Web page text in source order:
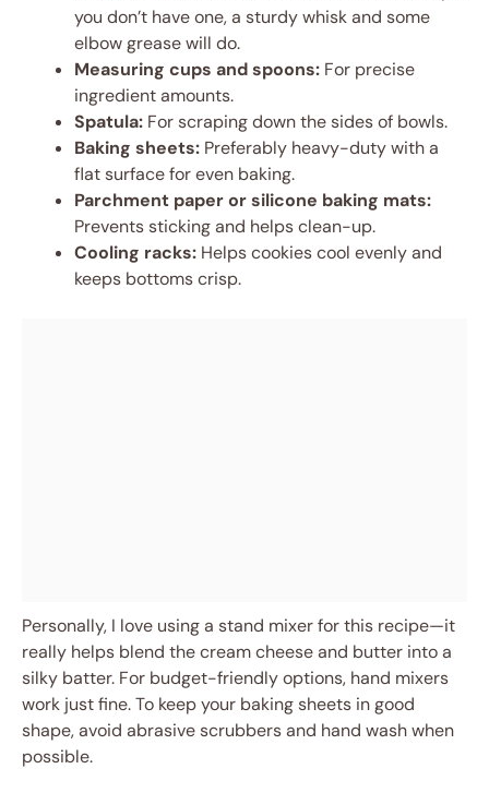
you don’t have one, a sturdy whisk and some
elbow grease will do.
Measuring cups and spoons: For precise
ingredient amounts.
Spatula: For scraping down the sides of bowls.
Baking sheets: Preferably heavy-duty with a
flat surface for even baking.
Parchment paper or silicone baking mats:
Prevents sticking and helps clean-up.
Cooling racks: Helps cookies cool evenly and
keeps bottoms crisp.
Personally, I love using a stand mixer for this recipe—it
really helps blend the cream cheese and butter into a
silky batter. For budget-friendly options, hand mixers
work just fine. To keep your baking sheets in good
shape, avoid abrasive scrubbers and hand wash when
possible.